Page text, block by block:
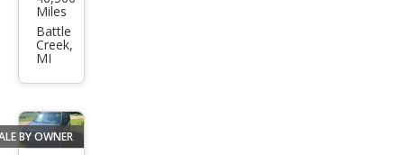
k
Casc
ada
Pre
miu
m
Miles
Battle
Creek,
MI
BY OWNER